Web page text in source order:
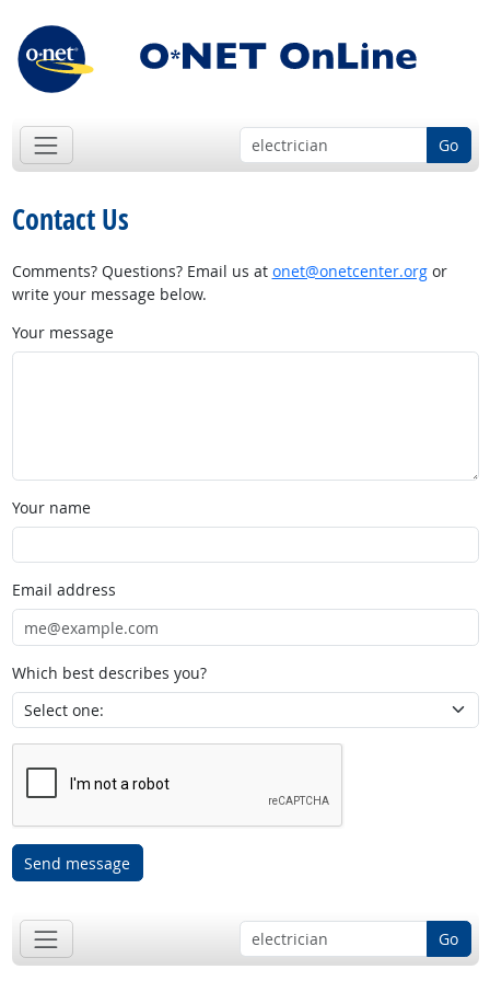
Go
Contact Us
Comments? Questions? Email us at onet@onetcenter.orgor
write your message below.
Your message
Your name
Email address
Which best describes you?
Send message
Go